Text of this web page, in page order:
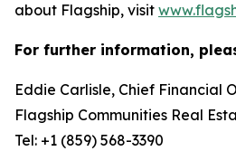
about Flagship, visit
For further information,
Eddie Carlisle, Chief Financial
Flagship Communities Real
Tel: +1 (859) 568-3390